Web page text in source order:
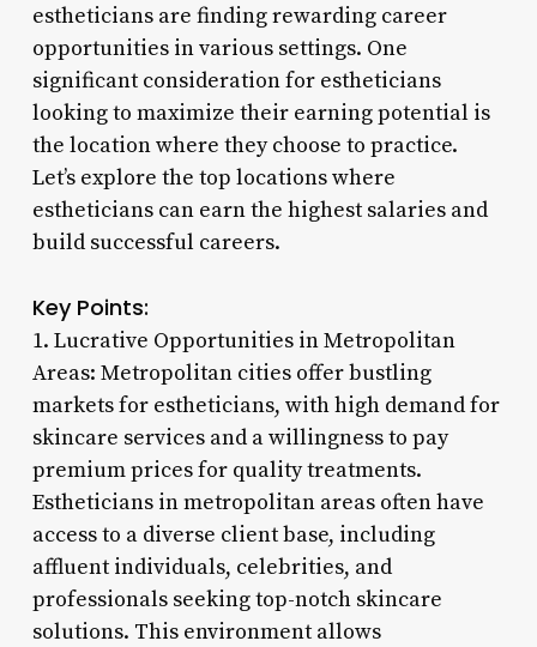
estheticians are finding rewarding career
opportunities in various settings. One
significant consideration for estheticians
looking to maximize their earning potential is
the location where they choose to practice.
Let’s explore the top locations where
estheticians can earn the highest salaries and
build successful careers.
Key Points:
1. Lucrative Opportunities in Metropolitan
Areas: Metropolitan cities offer bustling
markets for estheticians, with high demand for
skincare services and a willingness to pay
premium prices for quality treatments.
Estheticians in metropolitan areas often have
access to a diverse client base, including
affluent individuals, celebrities, and
professionals seeking top-notch skincare
solutions. This environment allows